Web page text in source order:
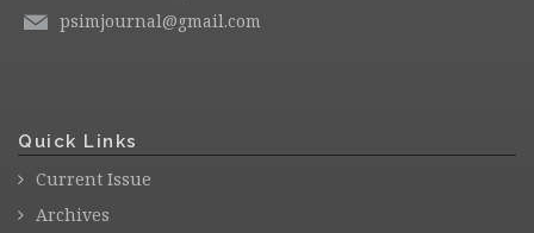
psimjournal@gmail.com
Quick Links
Current Issue
Archives